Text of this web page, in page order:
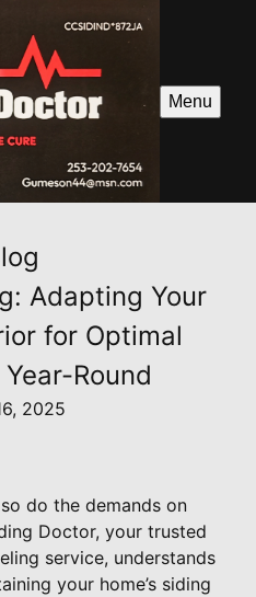
Menu
Adapting Your
for Optimal
Round
2025
do the demands on
Doctor, your trusted
service, understands
your home’s siding